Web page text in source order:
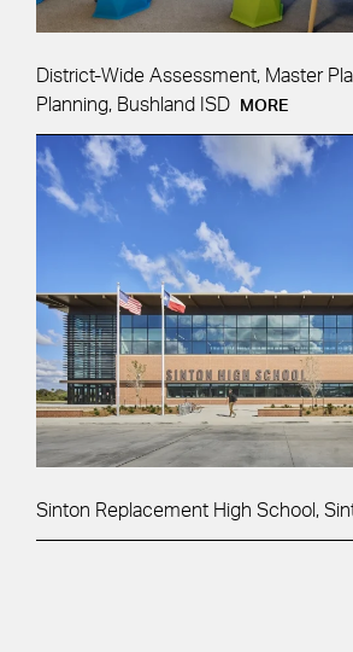
District-Wide Assessment, Master
Planning, Bushland ISD
MORE
Sinton Replacement High School,